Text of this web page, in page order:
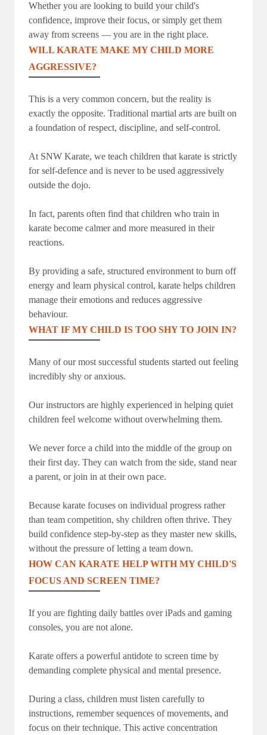
Whether you are looking to build your child's
confidence, improve their focus, or simply get them
away from screens — you are in the right place.
WILL KARATE MAKE MY CHILD MORE
AGGRESSIVE?
This is a very common concern, but the reality is
exactly the opposite. Traditional martial arts are built on
a foundation of respect, discipline, and self-control.
At SNW Karate, we teach children that karate is strictly
for self-defence and is never to be used aggressively
outside the dojo.
In fact, parents often find that children who train in
karate become calmer and more measured in their
reactions.
By providing a safe, structured environment to burn off
energy and learn physical control, karate helps children
manage their emotions and reduces aggressive
behaviour.
WHAT IF MY CHILD IS TOO SHY TO JOIN IN?
Many of our most successful students started out feeling
incredibly shy or anxious.
Our instructors are highly experienced in helping quiet
children feel welcome without overwhelming them.
We never force a child into the middle of the group on
their first day. They can watch from the side, stand near
a parent, or join in at their own pace.
Because karate focuses on individual progress rather
than team competition, shy children often thrive. They
build confidence step-by-step as they master new skills,
without the pressure of letting a team down.
HOW CAN KARATE HELP WITH MY CHILD'S
FOCUS AND SCREEN TIME?
If you are fighting daily battles over iPads and gaming
consoles, you are not alone.
Karate offers a powerful antidote to screen time by
demanding complete physical and mental presence.
During a class, children must listen carefully to
instructions, remember sequences of movements, and
focus on their technique. This active concentration